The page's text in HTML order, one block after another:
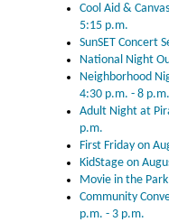
Cool Aid &
5:15 p.m.
SunSET Concert
National Night
Neighborhood
4:30 p.m. - 8 p.m.
Adult Night at
p.m.
First Friday on
KidStage on
Movie in the
Community
p.m. - 3 p.m.